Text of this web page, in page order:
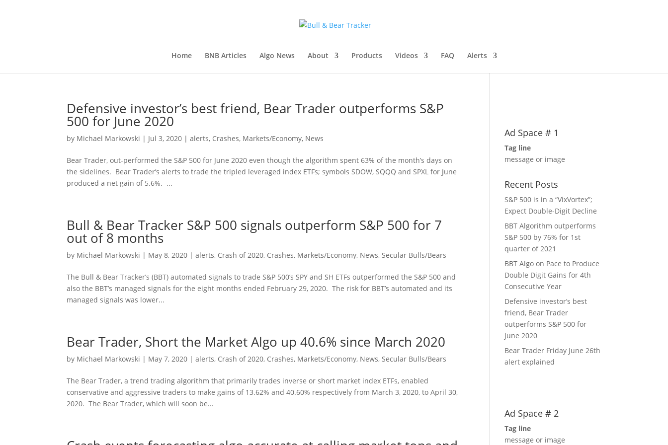
Home BNB Articles Algo News About Products Videos FAQ Alerts
Defensive investor’s best friend, Bear Trader outperforms S&P
500 for June 2020
by Michael Markowski | Jul 3, 2020 |alerts, Crashes, Markets/Economy, News
Bear Trader, out-performed the S&P 500 for June 2020 even though the algorithm spent 63% of the month’s days on
the sidelines. Bear Trader’s alerts to trade the tripled leveraged index ETFs; symbols SDOW, SQQQ and SPXL for June
produced a net gain of 5.6%. ...
Bull & Bear Tracker S&P 500 signals outperform S&P 500 for 7
out of 8 months
by Michael Markowski | May 8, 2020 |alerts, Crash of 2020, Crashes, Markets/Economy, News,Secular Bulls/Bears
The Bull & Bear Tracker’s (BBT) automated signals to trade S&P 500’s SPY and SH ETFs outperformed the S&P 500 and
also the BBT’s managed signals for the eight months ended February 29, 2020. The risk for BBT’s automated and its
managed signals was lower...
Bear Trader, Short the Market Algo up 40.6% since March 2020
by Michael Markowski | May 7, 2020 |alerts, Crash of 2020, Crashes, Markets/Economy, News,Secular Bulls/Bears
The Bear Trader, a trend trading algorithm that primarily trades inverse or short market index ETFs, enabled
conservative and aggressive traders to make gains of 13.62% and 40.60% respectively from March 3, 2020, to April 30,
2020. The Bear Trader, which will soon be...
Ad Space # 1
Tag line
message or image
Recent Posts
S&P 500 is in a “VixVortex”;
Expect Double-Digit Decline
BBT Algorithm outperforms
S&P 500 by 76% for 1st
quarter of 2021
BBT Algo on Pace to Produce
Double Digit Gains for 4th
Consecutive Year
Defensive investor’s best
friend, Bear Trader
outperforms S&P 500 for
June 2020
Bear Trader Friday June 26th
alert explained
Ad Space # 2
Tag line
message or image